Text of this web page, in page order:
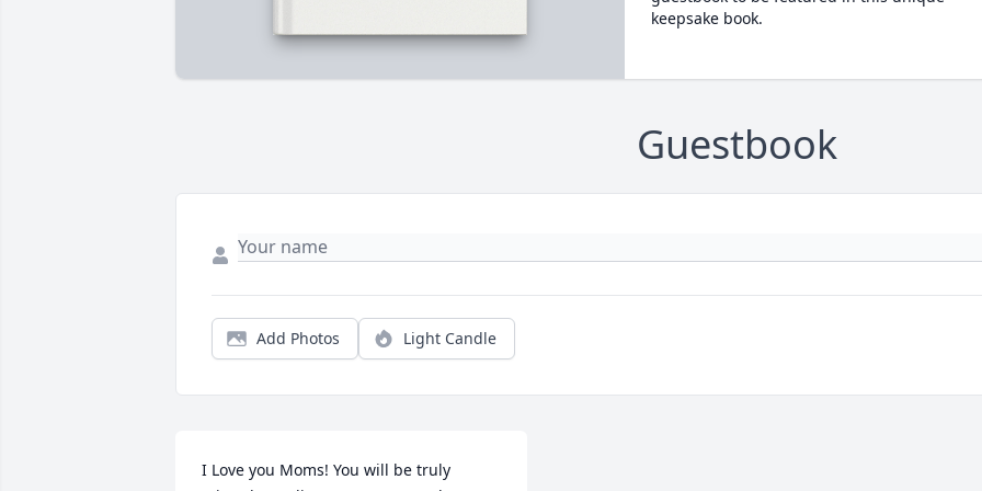
keepsake book.
Guestbook
Add Photos Light Candle
I Love you Moms! You will be truly